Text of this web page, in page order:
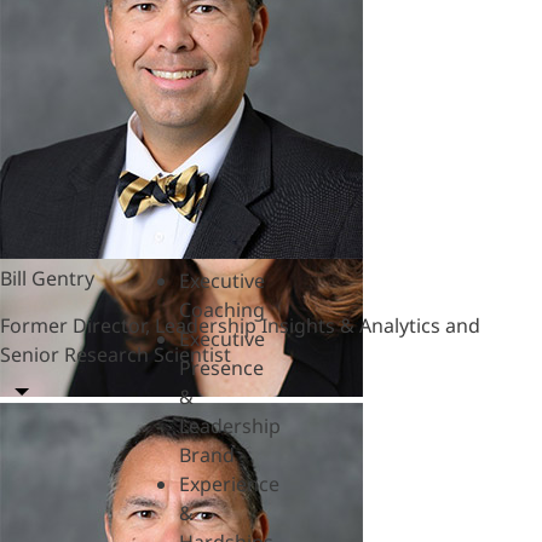
&
Polycrisis
Emotional
Intelligence
&
Empathy
Engagement
&
Motivation
Executive
Coaching
Executive
Presence
&
Leadership
Brand
Experience
&
Bill Gentry
Former Director, Leadership Insights & Analytics and
Senior Research Scientist